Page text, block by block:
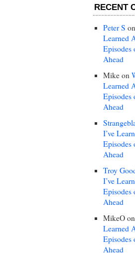
RECENT
Peter S on
Learned
Episodes
Ahead
Mike on
Learned
Episodes
Ahead
I’ve
Episodes
Ahead
Troy
I’ve
Episodes
Ahead
MikeO on
Learned
Episodes
Ahead